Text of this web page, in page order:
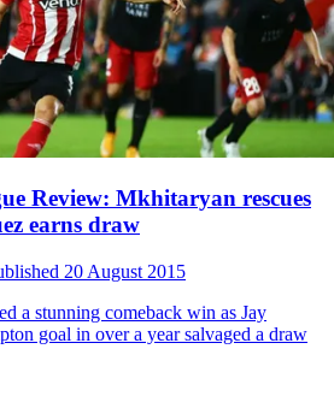
Review: Mkhitaryan rescues
earns draw
20 August 2015
a stunning comeback win as Jay
goal in over a year salvaged a draw